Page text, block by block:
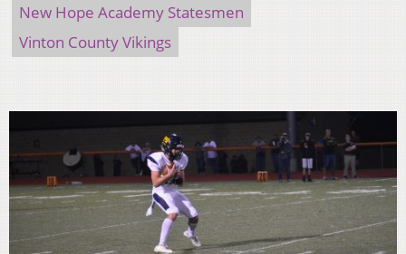
New Hope Academy Statesmen
Vinton County Vikings